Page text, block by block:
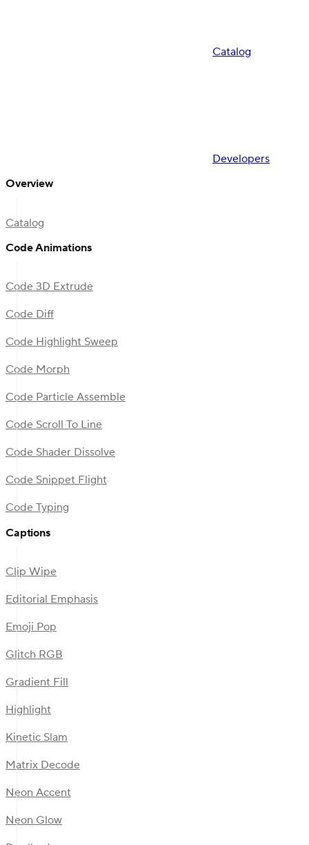
Catalog
Developers
Overview
Catalog
Code Animations
Code 3D Extrude
Code Diff
Code Highlight Sweep
Code Morph
Code Particle Assemble
Code Scroll To Line
Code Shader Dissolve
Code Snippet Flight
Code Typing
Captions
Clip Wipe
Editorial Emphasis
Emoji Pop
Glitch RGB
Gradient Fill
Highlight
Kinetic Slam
Matrix Decode
Neon Accent
Neon Glow